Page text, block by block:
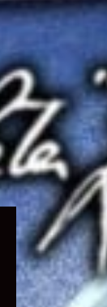
Expand
child
menu